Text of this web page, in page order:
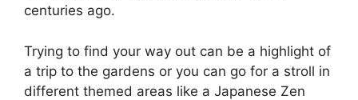
centuries ago.
Trying to find your way out can be a highlight of
a trip to the gardens or you can go for a stroll in
different themed areas like a Japanese Zen